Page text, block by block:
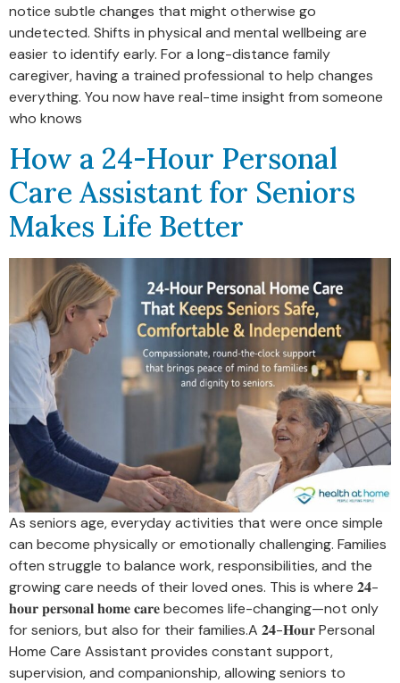
notice subtle changes that might otherwise go
undetected. Shifts in physical and mental wellbeing are
easier to identify early. For a long-distance family
caregiver, having a trained professional to help changes
everything. You now have real-time insight from someone
who knows
How a 24-Hour Personal
Care Assistant for Seniors
Makes Life Better
As seniors age, everyday activities that were once simple
can become physically or emotionally challenging. Families
often struggle to balance work, responsibilities, and the
growing care needs of their loved ones. This is where 𝟐𝟒-
𝐡𝐨𝐮𝐫 𝐩𝐞𝐫𝐬𝐨𝐧𝐚𝐥 𝐡𝐨𝐦𝐞 𝐜𝐚𝐫𝐞 becomes life-changing—not only
for seniors, but also for their families.A 𝟐𝟒-𝐇𝐨𝐮𝐫 Personal
Home Care Assistant provides constant support,
supervision, and companionship, allowing seniors to